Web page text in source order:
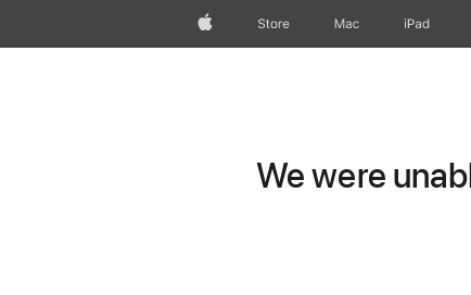
AppleStore Mac iPad
We were